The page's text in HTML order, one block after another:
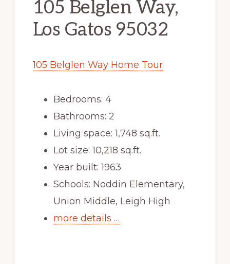
105 Belglen Way,
Los Gatos 95032
105 Belglen Way Home Tour
Bedrooms: 4
Bathrooms: 2
Living space: 1,748 sq.ft.
Lot size: 10,218 sq.ft.
Year built: 1963
Schools: Noddin Elementary,
Union Middle, Leigh High
more details …